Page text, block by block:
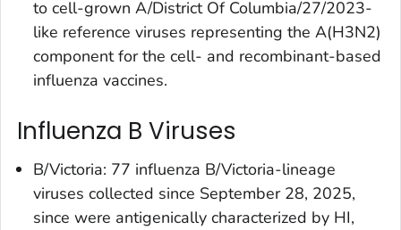
to cell-grown A/District Of Columbia/27/2023-
like reference viruses representing the A(H3N2)
component for the cell- and recombinant-based
influenza vaccines.
Influenza B Viruses
B/Victoria: 77 influenza B/Victoria-lineage
viruses collected since September 28, 2025,
since were antigenically characterized by HI,